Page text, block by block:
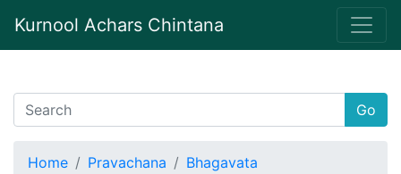
Kurnool Achars Chintana
Go
Home Pravachana
Bhagavata